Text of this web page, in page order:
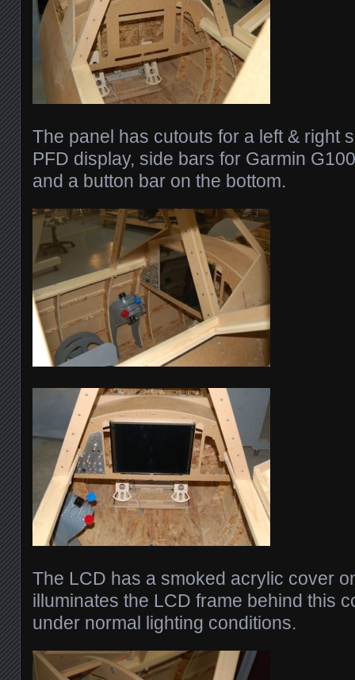
The panel has cutouts for a left & right
PFD display, side bars for Garmin
and a button bar on the bottom.
The LCD has a smoked acrylic cover
illuminates the LCD frame behind this
under normal lighting conditions.